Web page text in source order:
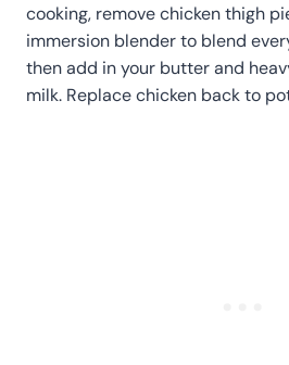
cooking, remove chicken thigh
immersion blender to blend
then add in your butter and
milk. Replace chicken back to